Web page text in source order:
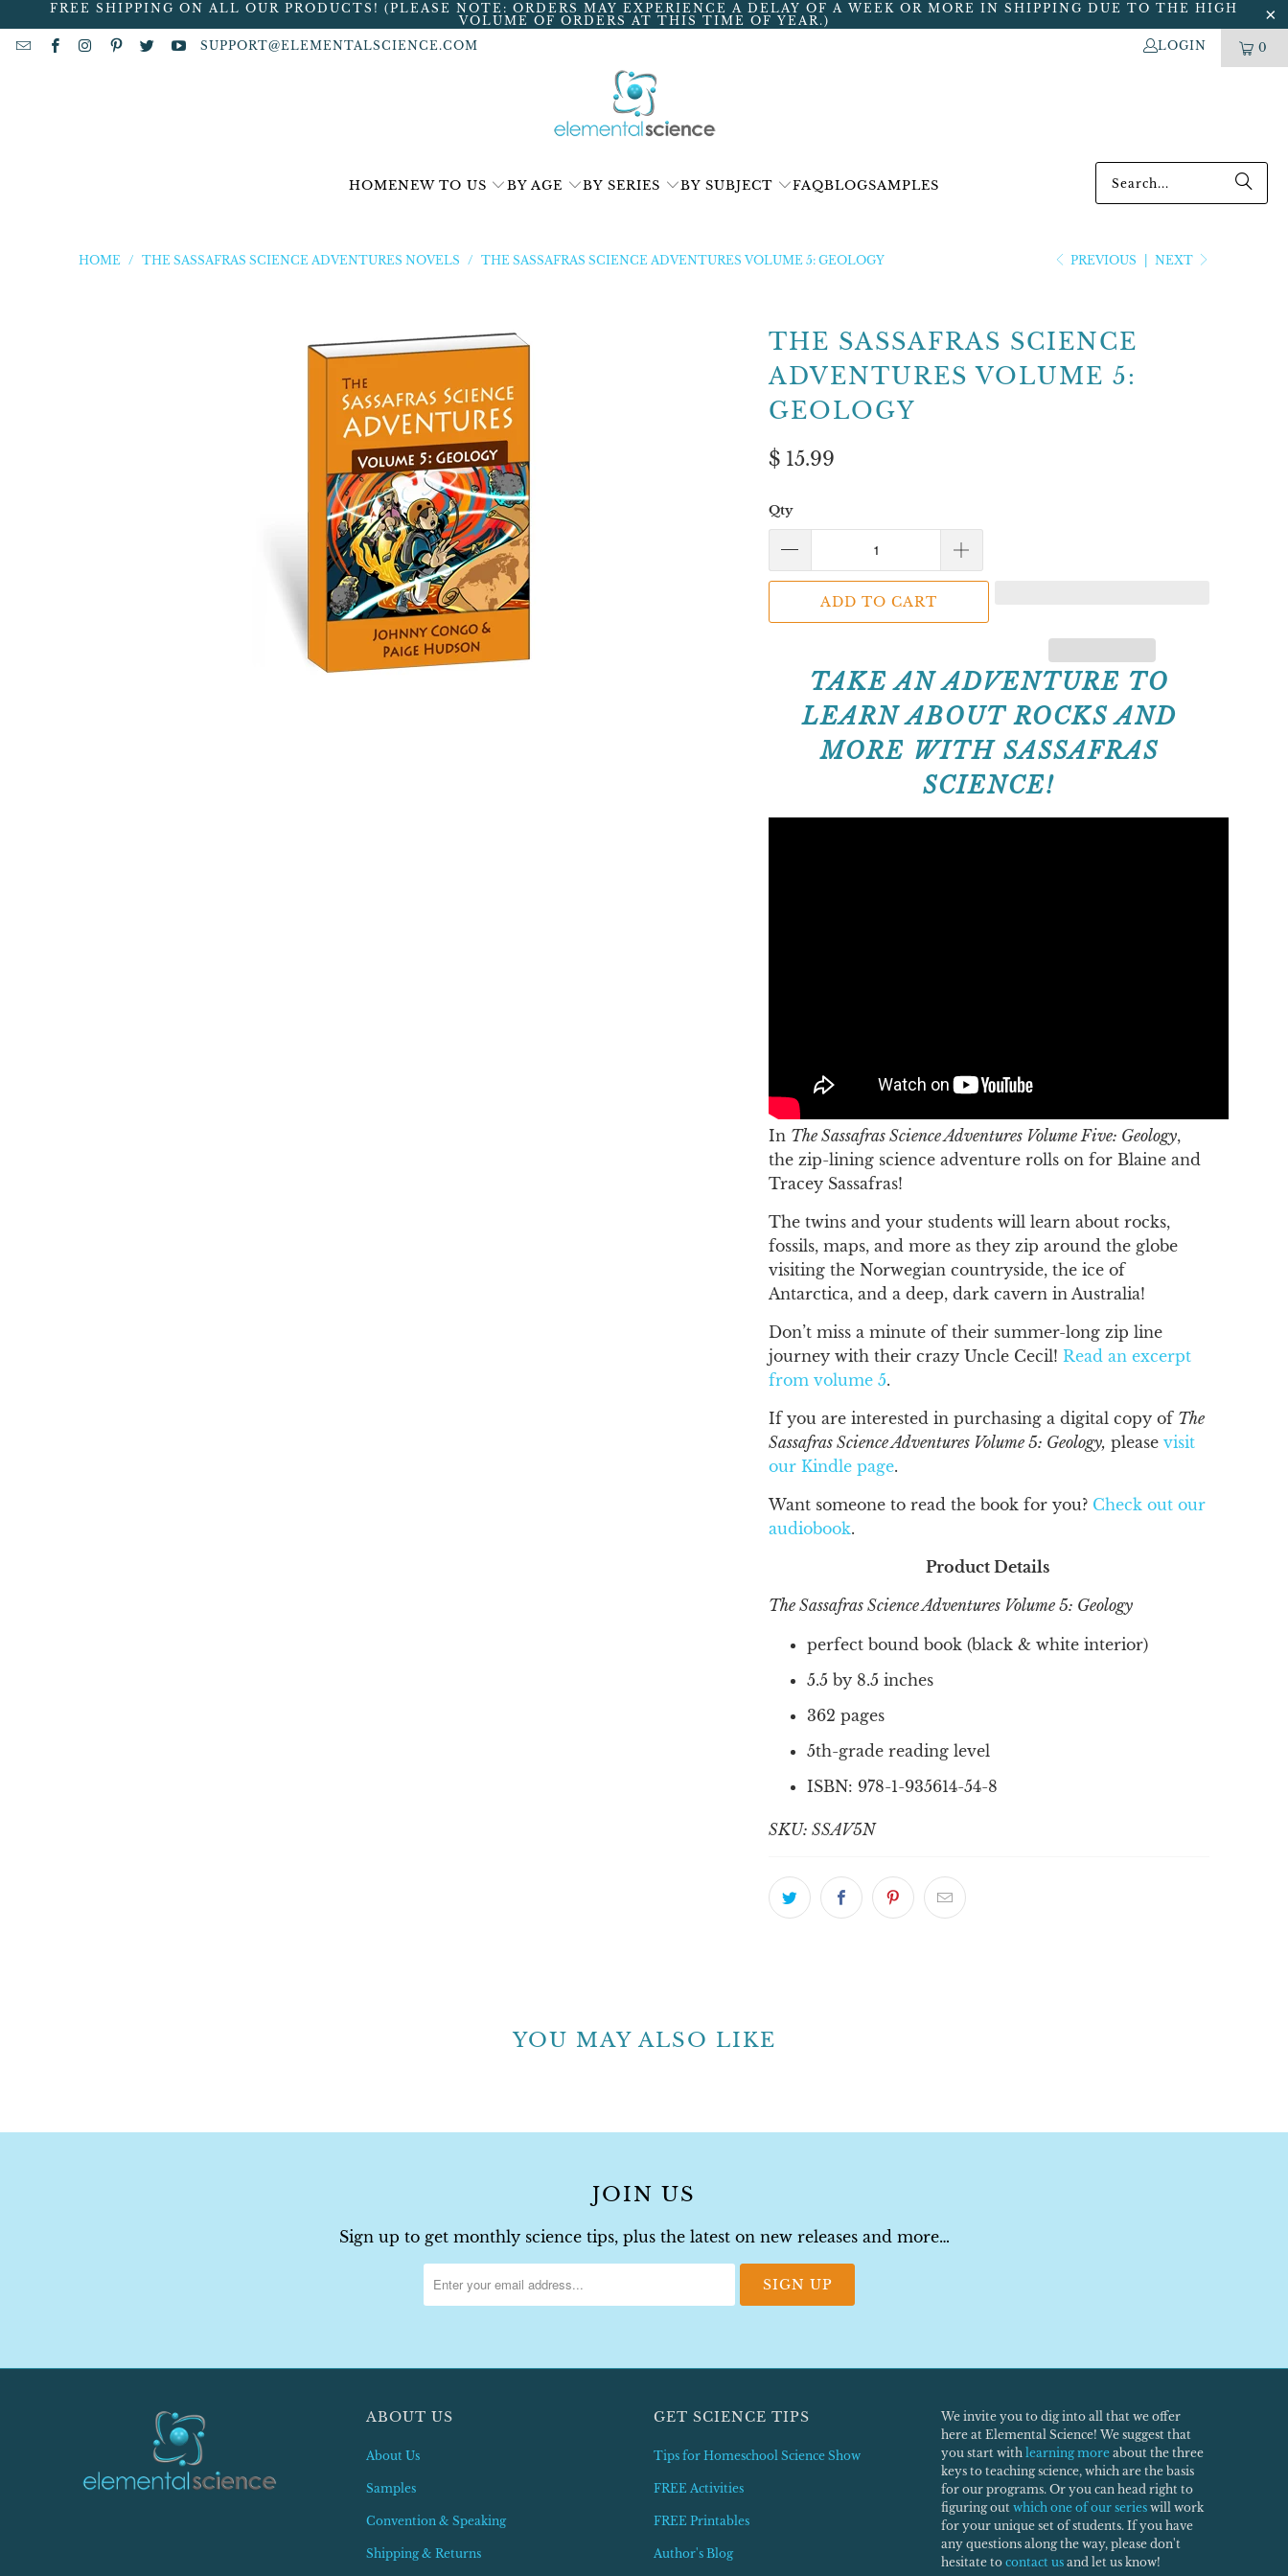
FREE SHIPPING ON ALL OUR PRODUCTS! (PLEASE NOTE: ORDERS MAY EXPERIENCE A DELAY OF A WEEK OR MORE IN SHIPPING DUE TO THE HIGH
VOLUME OF ORDERS AT THIS TIME OF YEAR.)
SUPPORT@ELEMENTALSCIENCE.COM
LOGIN 0
HOMENEW TO US BY AGE BY SERIES BY SUBJECT FAQBLOGSAMPLES
PREVIOUS NEXT
HOME / THE SASSAFRAS SCIENCE ADVENTURES NOVELS / THE SASSAFRAS SCIENCE ADVENTURES VOLUME 5: GEOLOGY
THE SASSAFRAS SCIENCE
ADVENTURES VOLUME 5:
GEOLOGY
$ 15.99
Qty
ADD TO CART
TAKE AN ADVENTURE TO
LEARN ABOUT ROCKS AND
MORE WITH SASSAFRAS
SCIENCE!
In The Sassafras Science Adventures Volume Five: Geology,
the zip-lining science adventure rolls on for Blaine and
Tracey Sassafras!
The twins and your students will learn about rocks,
fossils, maps, and more as they zip around the globe
visiting the Norwegian countryside, the ice of
Antarctica, and a deep, dark cavern in Australia!
Don’t miss a minute of their summer-long zip line
journey with their crazy Uncle Cecil! Read an excerpt
from volume 5.
If you are interested in purchasing a digital copy of The
Sassafras Science Adventures Volume 5: Geology, please visit
our Kindle page.
Want someone to read the book for you? Check out our
audiobook.
Product Details
The Sassafras Science Adventures Volume 5: Geology
perfect bound book (black & white interior)
5.5 by 8.5 inches
362 pages
5th-grade reading level
ISBN: 978-1-935614-54-8
SKU: SSAV5N
YOU MAY ALSO LIKE
JOIN US
Sign up to get monthly science tips, plus the latest on new releases and more…
ABOUT US
About Us
Samples
Convention & Speaking
Shipping & Returns
GET SCIENCE TIPS
Tips for Homeschool Science Show
FREE Activities
FREE Printables
Author's Blog
We invite you to dig into all that we offer
here at Elemental Science! We suggest that
you start with learning more about the three
keys to teaching science, which are the basis
for our programs. Or you can head right to
figuring out which one of our series will work
for your unique set of students. If you have
any questions along the way, please don't
hesitate to contact us and let us know!